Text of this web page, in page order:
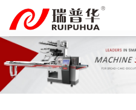
content